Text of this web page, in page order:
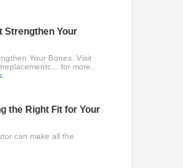
Strengthen Your
Your Bones. Visit
for more..
the Right Fit for Your
can make all the